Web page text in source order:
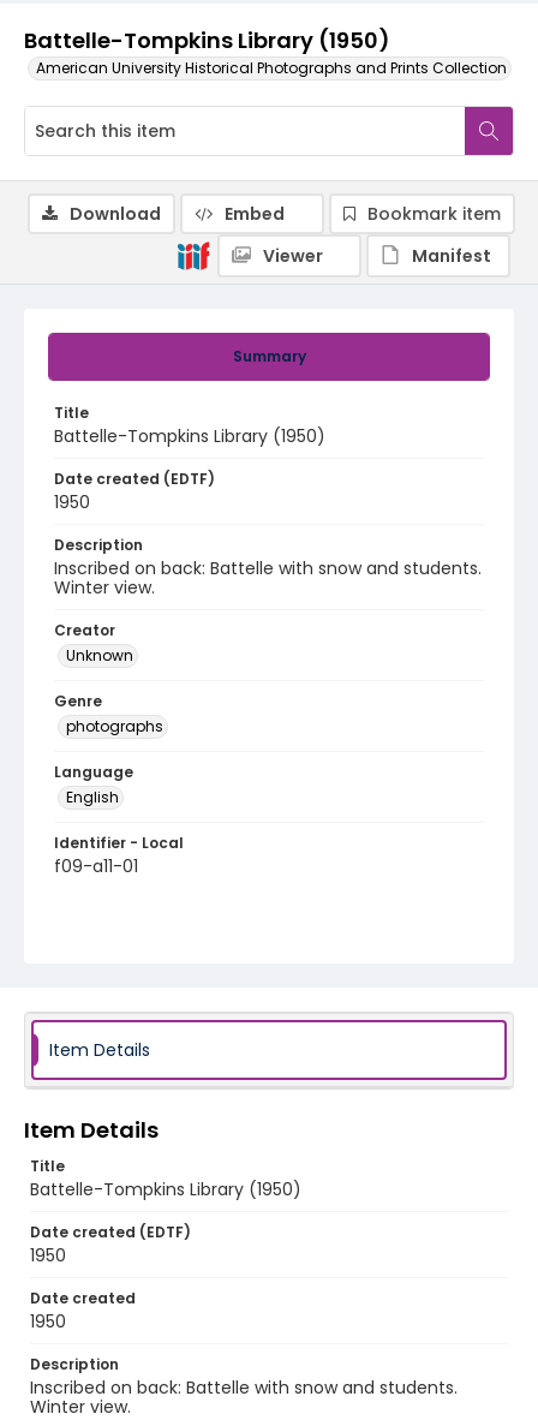
Battelle-Tompkins Library (1950)
American University Historical Photographs and Prints Collection
Summary
Title
Battelle-Tompkins Library (1950)
Date created (EDTF)
1950
Description
Inscribed on back: Battelle with snow and students.
Winter view.
Creator
Unknown
Genre
photographs
Language
English
Identifier - Local
f09-a11-01
Download Embed
Bookmark item
Viewer
Manifest
Item Details
Item Details
Title
Battelle-Tompkins Library (1950)
Date created (EDTF)
1950
Date created
1950
Description
Inscribed on back: Battelle with snow and students.
Winter view.